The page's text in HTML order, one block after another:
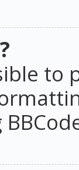
to